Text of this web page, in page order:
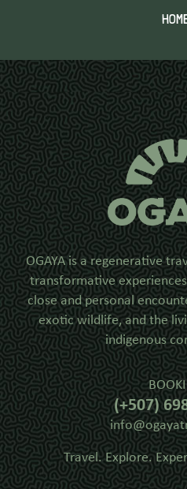
OGAYA is a regenerative
transformative
close and personal
exotic wildlife, and the
indigenous
(+507)
Travel. Explore.